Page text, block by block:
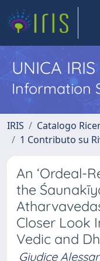
UNICA IRIS
Information
IRIS
Catalogo
1 Contributo su
An ‘Ordeal-
the
Closer Look
Vedic and
Giudice